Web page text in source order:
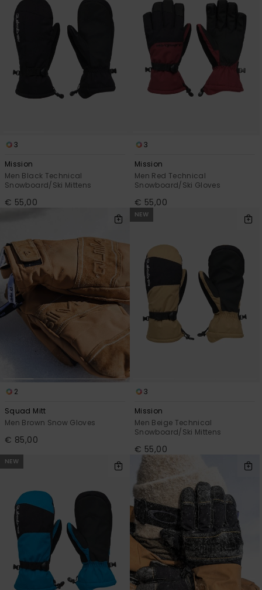
to the most
common
questions and
access our
contact form.
3
Mission
Men Black Technical
Snowboard/Ski Mittens
€ 55,00
3
Mission
Men Red Technical
Snowboard/Ski Gloves
€ 55,00
2
Squad Mitt
Men Brown Snow Gloves
€ 85,00
NEW
3
Mission
Men Beige Technical
Snowboard/Ski Mittens
€ 55,00
NEW